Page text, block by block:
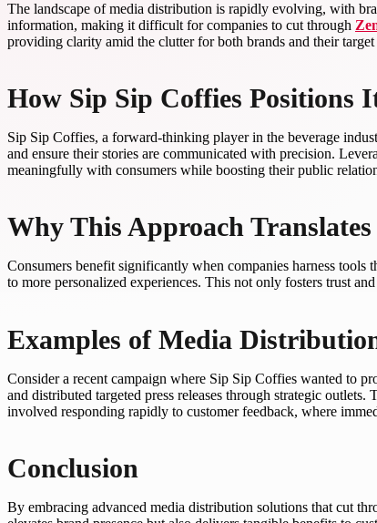
The landscape of media distribution is rapidly evolving, with
information, making it difficult for companies to cut through
providing clarity amid the clutter for both brands and their target
How Sip Sip Coffies Positions
Sip Sip Coffies, a forward-thinking player in the beverage
and ensure their stories are communicated with precision.
meaningfully with consumers while boosting their public
Why This Approach
Consumers benefit significantly when companies harness tools
to more personalized experiences. This not only fosters trust
Examples of Media
Consider a recent campaign where Sip Sip Coffies wanted to
and distributed targeted press releases through strategic
involved responding rapidly to customer feedback, where
Conclusion
By embracing advanced media distribution solutions that cut